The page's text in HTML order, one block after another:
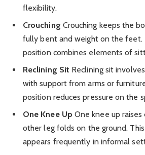
flexibility.
Crouching Crouching keeps the
fully bent and weight on the feet.
position combines elements of
Reclining Sit Reclining sit
with support from arms or
position reduces pressure on the
One Knee Up One knee up
other leg folds on the ground.
appears frequently in informal